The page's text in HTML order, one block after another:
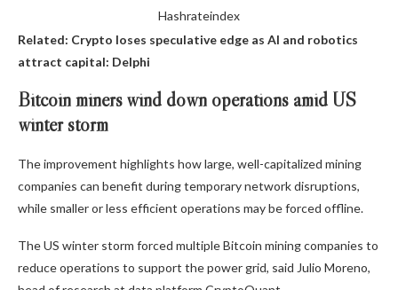
Hashrateindex
Related: Crypto loses speculative edge as AI and robotics
attract capital: Delphi
Bitcoin miners wind down operations amid US
winter storm
The improvement highlights how large, well-capitalized mining
companies can benefit during temporary network disruptions,
while smaller or less efficient operations may be forced offline.
The US winter storm forced multiple Bitcoin mining companies to
reduce operations to support the power grid, said Julio Moreno,